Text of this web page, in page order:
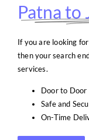
Patna to
If you are looking for
then your search
services.
Door to Door
Safe and
On-Time